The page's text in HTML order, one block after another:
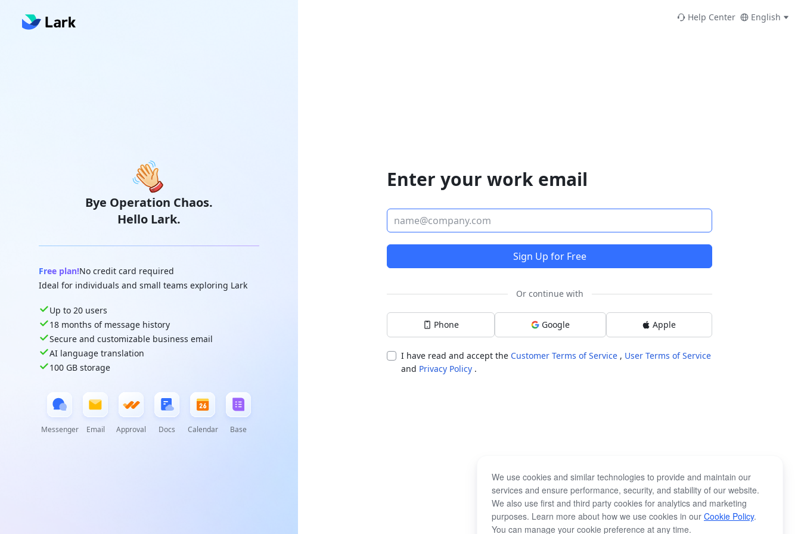
Bye Operation Chaos.
Hello Lark.
Free plan!No credit card required
Ideal for individuals and small teams exploring Lark
Up to 20 users
18 months of message history
Secure and customizable business email
AI language translation
100 GB storage
Messenger Email Approval Docs Calendar Base
Help Center English
Enter your work email
Sign Up for Free
Or continue with
Phone Google Apple
I have read and accept the Customer Terms of Service , User Terms of Service
and Privacy Policy .
We use cookies and similar technologies to provide and maintain our
services and ensure performance, security, and stability of our website.
We also use first and third party cookies for analytics and marketing
purposes. Learn more about how we use cookies in our Cookie Policy.
You can manage your cookie preference at any time.